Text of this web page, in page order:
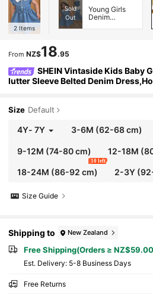
2 Items
Sold
Out
Young Girls
Denim
From NZ$18.95
SHEIN Vintaside Kids Baby
lutter Sleeve Belted Denim
Size Default
4Y- 7Y 3-6M (62-68 cm)
9-12M (74-80 cm) 12-18M
18-24M (86-92 cm)
10 left
2-3Y
Size Guide
Shipping to New Zealand
Free Shipping(Orders ≥
​Est. Delivery: 5-8 Business Days
Free Returns